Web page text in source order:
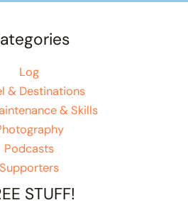
Log
& Destinations
& Skills
Podcasts
Supporters
STUFF!